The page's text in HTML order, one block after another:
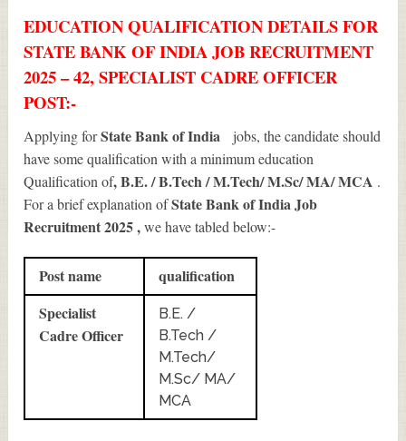
EDUCATION QUALIFICATION DETAILS FOR
STATE BANK OF INDIA JOB RECRUITMENT
2025 – 42, SPECIALIST CADRE OFFICER
POST:-
Applying forState Bank of India
jobs, the candidate should
have some qualification with a minimum education
Qualification of, B.E. / B.Tech / M.Tech/ M.Sc/ MA/ MCA .
For a brief explanation ofState Bank of India Job
Recruitment 2025,we have tabled below:-
Post name
qualification
Specialist
Cadre Officer
B.E. /
B.Tech /
M.Tech/
M.Sc/ MA/
MCA